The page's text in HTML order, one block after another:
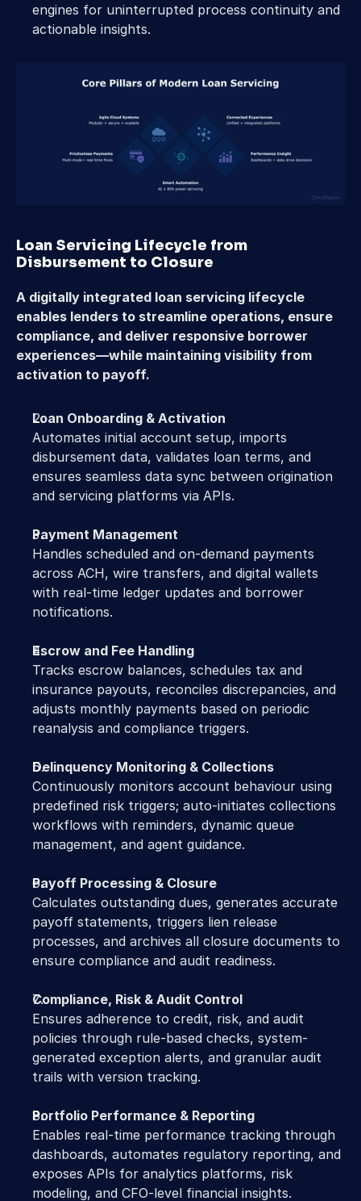
engines for uninterrupted process continuity and
actionable insights.
Loan Servicing Lifecycle from
Disbursement to Closure
A digitally integrated loan servicing lifecycle
enables lenders to streamline operations, ensure
compliance, and deliver responsive borrower
experiences—while maintaining visibility from
activation to payoff.
Loan Onboarding & Activation
Automates initial account setup, imports
disbursement data, validates loan terms, and
ensures seamless data sync between origination
and servicing platforms via APIs.
Payment Management
Handles scheduled and on-demand payments
across ACH, wire transfers, and digital wallets
with real-time ledger updates and borrower
notifications.
Escrow and Fee Handling
Tracks escrow balances, schedules tax and
insurance payouts, reconciles discrepancies, and
adjusts monthly payments based on periodic
reanalysis and compliance triggers.
Delinquency Monitoring & Collections
Continuously monitors account behaviour using
predefined risk triggers; auto-initiates collections
workflows with reminders, dynamic queue
management, and agent guidance.
Payoff Processing & Closure
Calculates outstanding dues, generates accurate
payoff statements, triggers lien release
processes, and archives all closure documents to
ensure compliance and audit readiness.
Compliance, Risk & Audit Control
Ensures adherence to credit, risk, and audit
policies through rule-based checks, system-
generated exception alerts, and granular audit
trails with version tracking.
Portfolio Performance & Reporting
Enables real-time performance tracking through
dashboards, automates regulatory reporting, and
exposes APIs for analytics platforms, risk
modeling, and CFO-level financial insights.